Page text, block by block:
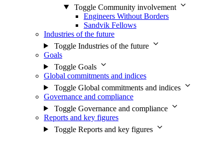
Toggle Community involvement
Engineers Without Borders
Sandvik Fellows
Industries of the future
Toggle Industries of the future
Goals
Toggle Goals
Global commitments and indices
Toggle Global commitments and indices
Governance and compliance
Toggle Governance and compliance
Reports and key figures
Toggle Reports and key figures